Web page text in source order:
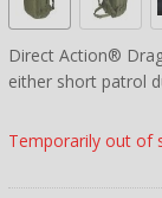
Direct Action®
either short patrol
Temporarily out of